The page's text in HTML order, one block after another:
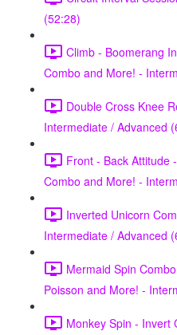
(52:28)
Climb - Boomerang
Combo and More! -
Double Cross Knee
Intermediate / Advanced
Front - Back Attitude
Combo and More! -
Inverted Unicorn
Intermediate / Advanced
Mermaid Spin
Poisson and More! -
Monkey Spin - Invert